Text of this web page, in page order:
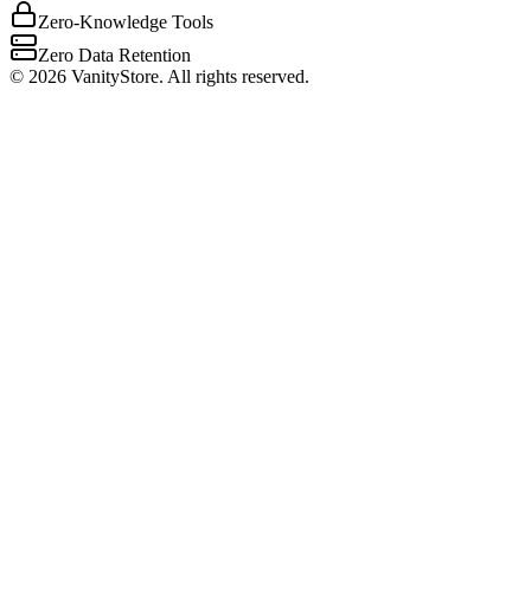
Zero-Knowledge Tools
Zero Data Retention
© 2026 VanityStore. All rights reserved.